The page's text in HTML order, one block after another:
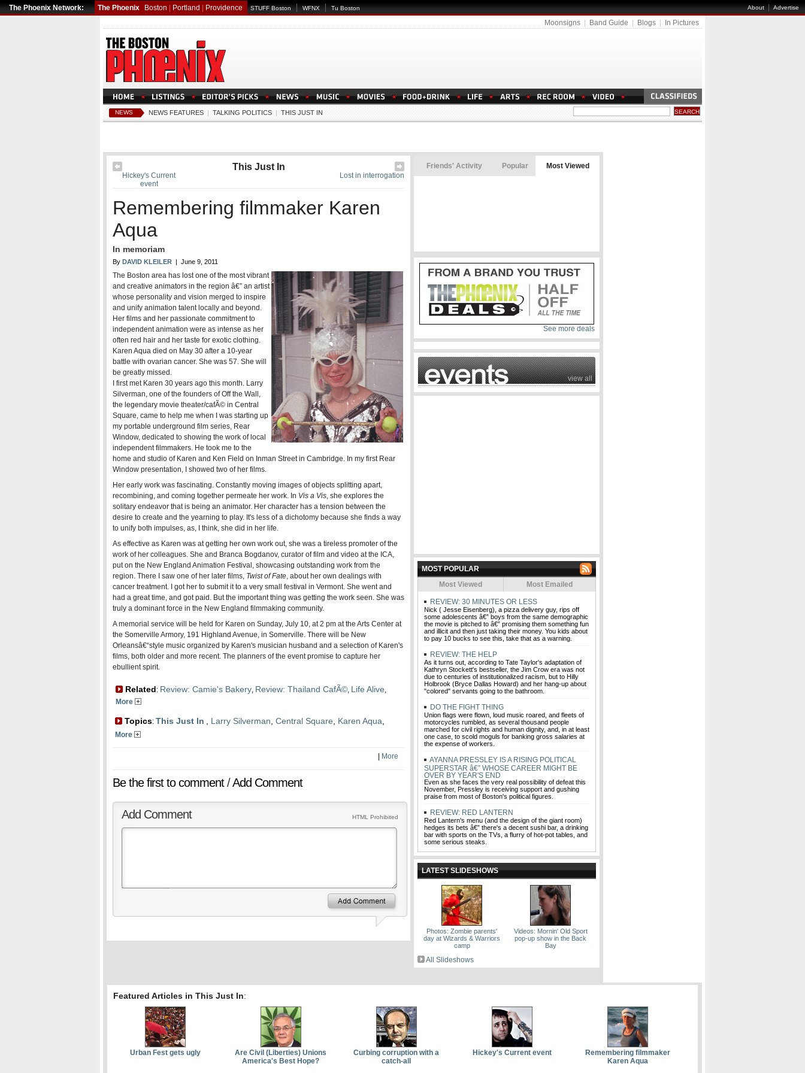
The Phoenix Network: The Phoenix Boston Portland Providence STUFF Boston WFNX Tu Boston About|Advertise
Moonsigns Band Guide Blogs In Pictures
NEWS NEWS FEATURES | TALKING POLITICS | THIS JUST IN
Lost in interrogation
Hickey's Current
event
This Just In
Remembering filmmaker Karen
Aqua
In memoriam
By DAVID KLEILER | June 9, 2011
The Boston area has lost one of the most vibrant
and creative animators in the region â€” an artist
whose personality and vision merged to inspire
and unify animation talent locally and beyond.
Her films and her passionate commitment to
independent animation were as intense as her
often red hair and her taste for exotic clothing.
Karen Aqua died on May 30 after a 10-year
battle with ovarian cancer. She was 57. She will
be greatly missed.
I first met Karen 30 years ago this month. Larry
Silverman, one of the founders of Off the Wall,
the legendary movie theater/cafÃ© in Central
Square, came to help me when I was starting up
my portable underground film series, Rear
Window, dedicated to showing the work of local
independent filmmakers. He took me to the
home and studio of Karen and Ken Field on Inman Street in Cambridge. In my first Rear
Window presentation, I showed two of her films.
Her early work was fascinating. Constantly moving images of objects splitting apart,
recombining, and coming together permeate her work. In Vis a Vis, she explores the
solitary endeavor that is being an animator. Her character has a tension between the
desire to create and the yearning to play. It's less of a dichotomy because she finds a way
to unify both impulses, as, I think, she did in her life.
As effective as Karen was at getting her own work out, she was a tireless promoter of the
work of her colleagues. She and Branca Bogdanov, curator of film and video at the ICA,
put on the New England Animation Festival, showcasing outstanding work from the
region. There I saw one of her later films, Twist of Fate, about her own dealings with
cancer treatment. I got her to submit it to a very small festival in Vermont. She went and
had a great time, and got paid. But the important thing was getting the work seen. She was
truly a dominant force in the New England filmmaking community.
A memorial service will be held for Karen on Sunday, July 10, at 2 pm at the Arts Center at
the Somerville Armory, 191 Highland Avenue, in Somerville. There will be New
Orleansâ€“style music organized by Karen's musician husband and a selection of Karen's
films, both older and more recent. The planners of the event promise to capture her
ebullient spirit.
Related: Review: Camie's Bakery, Review: Thailand CafÃ©, Life Alive,
More
Topics: This Just In Larry Silverman Central Square Karen Aqua
More
More
Be the first to comment/Add Comment
Add Comment HTML Prohibited
Friends' Activity Popular Most Viewed
See more deals
view all
MOST POPULAR
Most Viewed
Most Emailed
REVIEW: 30 MINUTES OR LESS
Nick ( Jesse Eisenberg), a pizza delivery guy, rips off
some adolescents â€” boys from the same demographic
the movie is pitched to â€” promising them something fun
and illicit and then just taking their money. You kids about
to pay 10 bucks to see this, take that as a warning.
REVIEW: THE HELP
As it turns out, according to Tate Taylor's adaptation of
Kathryn Stockett's bestseller, the Jim Crow era was not
due to centuries of institutionalized racism, but to Hilly
Holbrook (Bryce Dallas Howard) and her hang-up about
"colored" servants going to the bathroom.
DO THE FIGHT THING
Union flags were flown, loud music roared, and fleets of
motorcycles rumbled, as several thousand people
marched for civil rights and human dignity, and, in at least
one case, to scold moguls for banking gross salaries at
the expense of workers.
AYANNA PRESSLEY IS A RISING POLITICAL
SUPERSTAR â€” WHOSE CAREER MIGHT BE
OVER BY YEAR'S END
Even as she faces the very real possibility of defeat this
November, Pressley is receiving support and gushing
praise from most of Boston's political figures.
REVIEW: RED LANTERN
Red Lantern's menu (and the design of the giant room)
hedges its bets â€” there's a decent sushi bar, a drinking
bar with sports on the TVs, a flurry of hot-pot tables, and
some serious steaks.
LATEST SLIDESHOWS
Photos: Zombie parents'
day at Wizards & Warriors
camp
Videos: Mornin' Old Sport
pop-up show in the Back
Bay
All Slideshows
Featured Articles in This Just In:
Urban Fest gets ugly
Are Civil (Liberties) Unions
America's Best Hope?
Curbing corruption with a
catch-all
Hickey's Current event
Remembering filmmaker
Karen Aqua